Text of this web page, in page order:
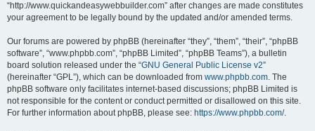
“http://www.quickandeasywebbuilder.com” after changes are made constitutes
your agreement to be legally bound by the updated and/or amended terms.
Our forums are powered by phpBB (hereinafter “they”, “them”, “their”, “phpBB
software”, “www.phpbb.com”, “phpBB Limited”, “phpBB Teams”), a bulletin
board solution released under the “GNU General Public License v2”
(hereinafter “GPL”), which can be downloaded from www.phpbb.com. The
phpBB software only facilitates internet-based discussions; phpBB Limited is
not responsible for the content or conduct permitted or disallowed on this site.
For further information about phpBB, please see: https://www.phpbb.com/.